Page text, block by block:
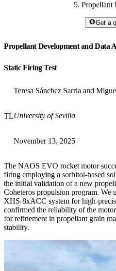
Propellant
Get a
Propellant Development and Data
Static Firing Test
TL
Teresa Sánchez Sarria and
University of Sevilla
November 13, 2025
The NAOS EVO rocket motor
firing employing a sorbitol-based
the initial validation of a new
Coheteros propulsion program. We
XHS-8xACC system for high-
confirmed the reliability of the
for refinement in propellant grain
stability.